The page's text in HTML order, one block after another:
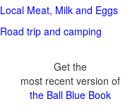
Local Meat, Milk and Eggs
Road trip and camping
Get the
most recent version of
the Ball Blue Book